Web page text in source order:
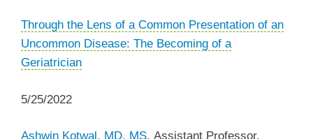
Through the Lens of a Common Presentation of an
Uncommon Disease: The Becoming of a
Geriatrician
5/25/2022
Ashwin Kotwal, MD, MS, Assistant Professor,